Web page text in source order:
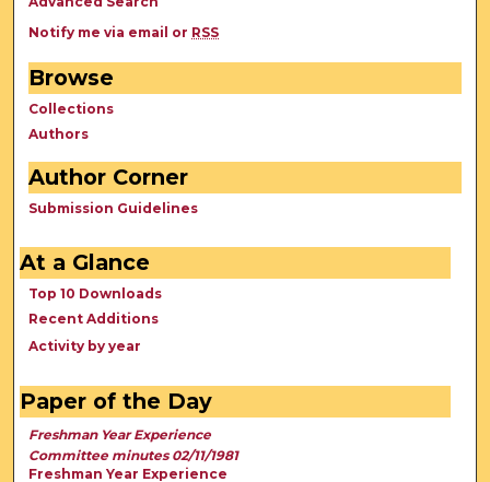
Notify me via email or RSS
Browse
Collections
Authors
Author Corner
Submission Guidelines
At a Glance
Top 10 Downloads
Recent Additions
Activity by year
Paper of the Day
Freshman Year Experience
Committee minutes 02/11/1981
Freshman Year Experience